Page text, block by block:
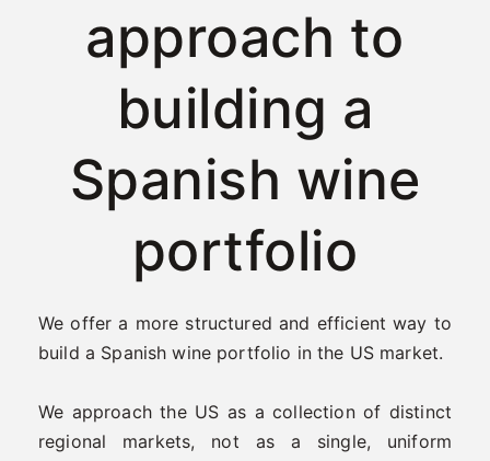
approach to
building a
Spanish wine
portfolio
We offer a more structured and efficient way to
build a Spanish wine portfolio in the US market.
We approach the US as a collection of distinct
regional markets, not as a single, uniform